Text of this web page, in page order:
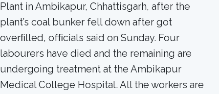
Plant in Ambikapur, Chhattisgarh, after the
plant’s coal bunker fell down after got
overﬁlled, ofﬁcials said on Sunday. Four
labourers have died and the remaining are
undergoing treatment at the Ambikapur
Medical College Hospital. All the workers are